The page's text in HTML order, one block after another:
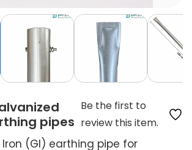
pipes
Be the first to
review this item.
(GI) earthing pipe for